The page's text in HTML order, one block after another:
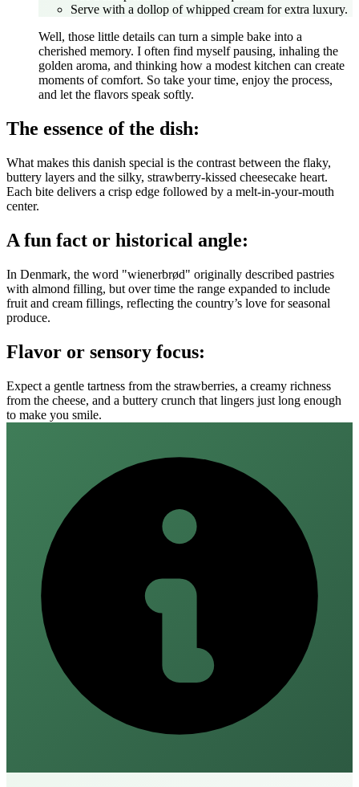
Serve with a dollop of whipped cream for extra luxury.
Well, those little details can turn a simple bake into a
cherished memory. I often find myself pausing, inhaling the
golden aroma, and thinking how a modest kitchen can create
moments of comfort. So take your time, enjoy the process,
and let the flavors speak softly.
The essence of the dish:
What makes this danish special is the contrast between the flaky,
buttery layers and the silky, strawberry‑kissed cheesecake heart.
Each bite delivers a crisp edge followed by a melt‑in‑your‑mouth
center.
A fun fact or historical angle:
In Denmark, the word "wienerbrød" originally described pastries
with almond filling, but over time the range expanded to include
fruit and cream fillings, reflecting the country’s love for seasonal
produce.
Flavor or sensory focus:
Expect a gentle tartness from the strawberries, a creamy richness
from the cheese, and a buttery crunch that lingers just long enough
to make you smile.